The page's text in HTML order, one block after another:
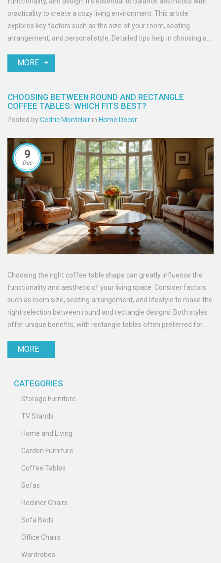
practicality to create a cozy living environment. This article
explores key factors such as the size of your room, seating
arrangement, and personal style. Detailed tips help in choosing an
living space. Whether your style leans towards the minimalist or
MORE
CHOOSING BETWEEN ROUND AND RECTANGLE
COFFEE TABLES: WHICH FITS BEST?
Posted byCedric Montclair in Home Decor
9
Dec
Choosing the right coffee table shape can greatly influence the
functionality and aesthetic of your living space. Consider factors
such as room size, seating arrangement, and lifestyle to make the
right selection between round and rectangle designs. Both styles
offer unique benefits, with rectangle tables often preferred for
article delves into these considerations, providing practical tips to
MORE
CATEGORIES
Storage Furniture
TV Stands
Home and Living
Garden Furniture
Coffee Tables
Sofas
Recliner Chairs
Sofa Beds
Office Chairs
Wardrobes